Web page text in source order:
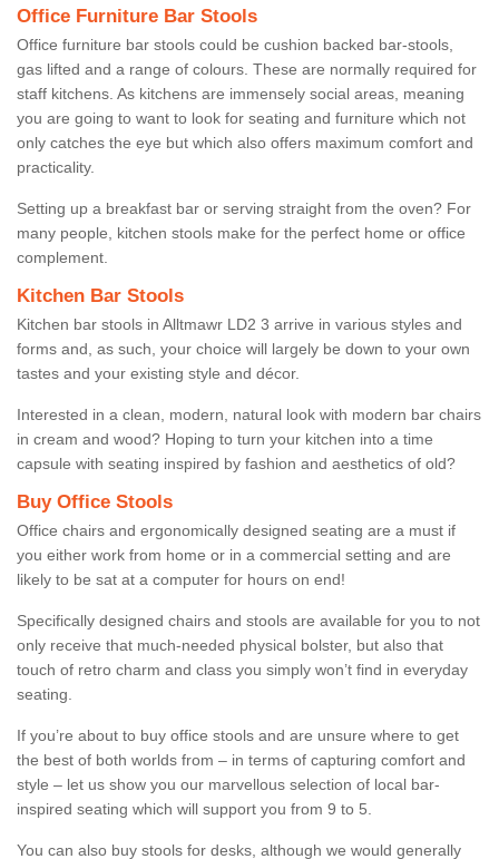
Office Furniture Bar Stools
Office furniture bar stools could be cushion backed bar-stools,
gas lifted and a range of colours. These are normally required for
staff kitchens. As kitchens are immensely social areas, meaning
you are going to want to look for seating and furniture which not
only catches the eye but which also offers maximum comfort and
practicality.
Setting up a breakfast bar or serving straight from the oven? For
many people, kitchen stools make for the perfect home or office
complement.
Kitchen Bar Stools
Kitchen bar stools in Alltmawr LD2 3 arrive in various styles and
forms and, as such, your choice will largely be down to your own
tastes and your existing style and décor.
Interested in a clean, modern, natural look with modern bar chairs
in cream and wood? Hoping to turn your kitchen into a time
capsule with seating inspired by fashion and aesthetics of old?
Buy Office Stools
Office chairs and ergonomically designed seating are a must if
you either work from home or in a commercial setting and are
likely to be sat at a computer for hours on end!
Specifically designed chairs and stools are available for you to not
only receive that much-needed physical bolster, but also that
touch of retro charm and class you simply won’t find in everyday
seating.
If you’re about to buy office stools and are unsure where to get
the best of both worlds from – in terms of capturing comfort and
style – let us show you our marvellous selection of local bar-
inspired seating which will support you from 9 to 5.
You can also buy stools for desks, although we would generally